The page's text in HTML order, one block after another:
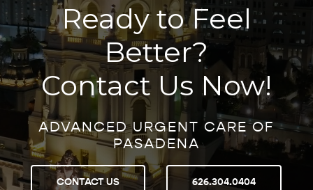
Ready to Feel
Better?
Contact Us Now!
ADVANCED URGENT CARE OF
PASADENA
CONTACT US 626.304.0404